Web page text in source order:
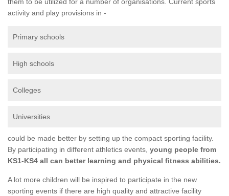
activity and play provisions in -
Primary schools
High schools
Colleges
Universities
could be made better by setting up the compact sporting facility.
By participating in different athletics events, young people from
KS1-KS4 all can better learning and physical fitness abilities.
A lot more children will be inspired to participate in the new
sporting events if there are high quality and attractive facility